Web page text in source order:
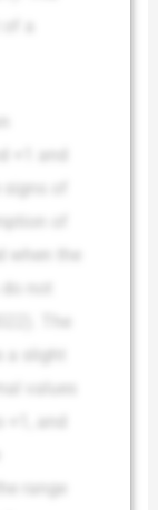
a
+1 and
of
of
the
not
The
slight
values
and
range